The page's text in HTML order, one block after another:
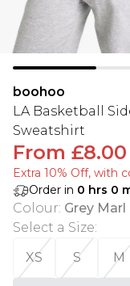
boohoo
LA Basketball
Sweatshirt
From £8.00
Extra 10% Off, with
Order in 0 hrs 0
Colour: Grey Marl
Select a Size:
XS
S M